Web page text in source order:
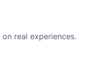
real experiences.